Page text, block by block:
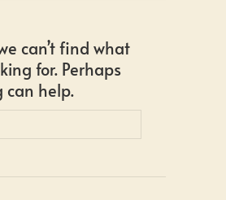
can’t find what
for. Perhaps
can help.